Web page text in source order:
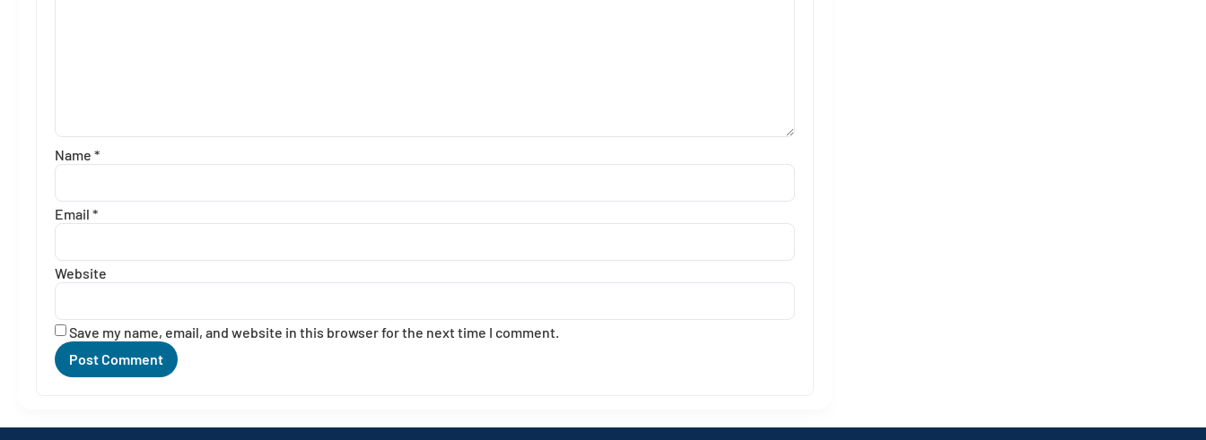
Name *
Email *
Website
Save my name, email, and website in this browser for the next time I comment.